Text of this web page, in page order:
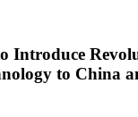
Introduce
to China